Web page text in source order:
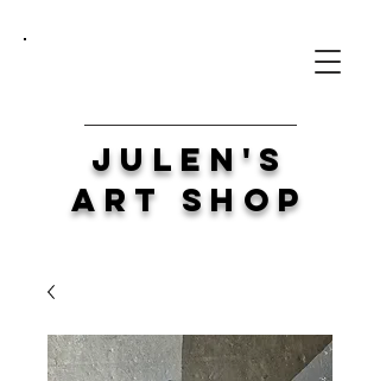
Julen's
Art Shop